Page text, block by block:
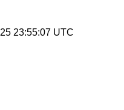
23:55:07 UTC